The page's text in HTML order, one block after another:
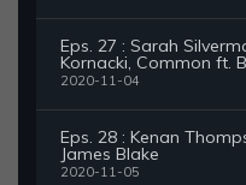
Eps. 27 : Sarah
Kornacki, Common ft.
2020-11-04
Eps. 28 : Kenan
James Blake
2020-11-05